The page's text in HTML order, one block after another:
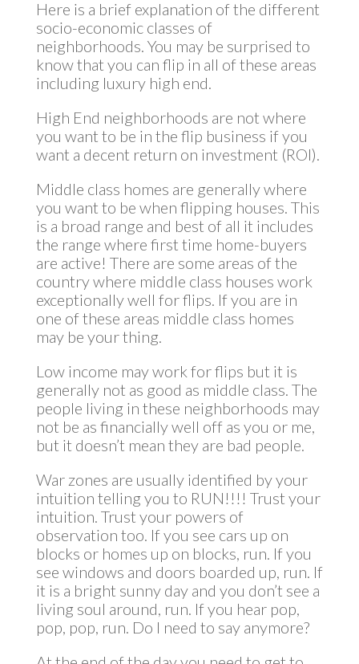
Here is a brief explanation of the different
socio-economic classes of
neighborhoods. You may be surprised to
know that you can flip in all of these areas
including luxury high end.
High End neighborhoods are not where
you want to be in the flip business if you
want a decent return on investment (ROI).
Middle class homes are generally where
you want to be when flipping houses. This
is a broad range and best of all it includes
the range where first time home-buyers
are active! There are some areas of the
country where middle class houses work
exceptionally well for flips. If you are in
one of these areas middle class homes
may be your thing.
Low income may work for flips but it is
generally not as good as middle class. The
people living in these neighborhoods may
not be as financially well off as you or me,
but it doesn’t mean they are bad people.
War zones are usually identified by your
intuition telling you to RUN!!!! Trust your
intuition. Trust your powers of
observation too. If you see cars up on
blocks or homes up on blocks, run. If you
see windows and doors boarded up, run. If
it is a bright sunny day and you don’t see a
living soul around, run. If you hear pop,
pop, pop, run. Do I need to say anymore?